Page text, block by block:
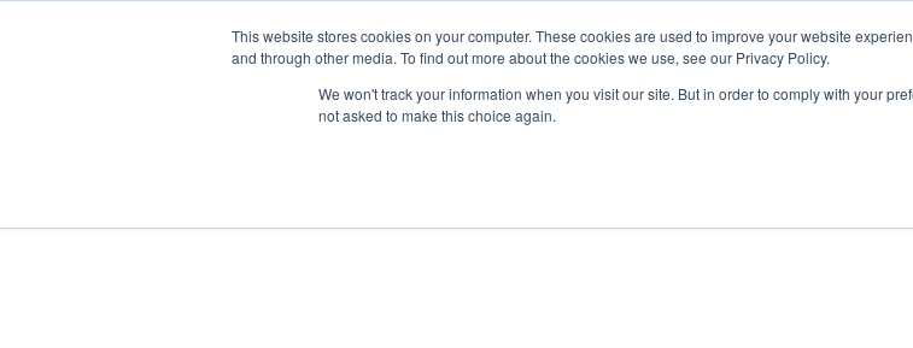
This website stores cookies on your computer. These cookies are used to improve your website
and through other media. To find out more about the cookies we use, see our Privacy Policy.
We won't track your information when you visit our site. But in order to comply with your
not asked to make this choice again.
About Us Tools